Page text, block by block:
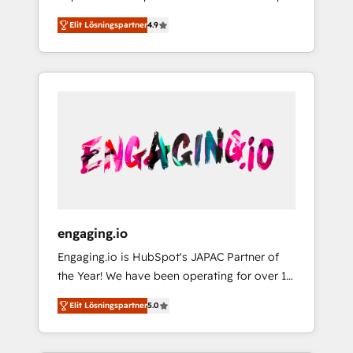
のAI検索からの流入・引用を前提にコンテンツ
HubSpotアワード受賞・HUGリーダー ✓
AI活用に関するご相談、現状整理の壁打ちな
ど、構想段階からお気軽にお問い合わせくださ
Numbers 🏆 Top 1% of all HubSpot partners
🔄 Top 5% globally in client retention 📅 8+
years of consistent results since 2017 Who
We Serve Revenue teams, marketing leaders,
unified systems that drive real business
results.
your organization's needs and goals first and
think along with your organization. We are
only satisfied once you are too. Why
Systony? - 20+ years of experience with
onboardings - Own back-end developers -
Complex data migrations (e.g. Salesforce, MS
Dynamics, Perfect View, SuperOffice) -
sector such as manufacturing, SaaS, business
services and wholesaler companies. As an
experienced HubSpot partner, we know how
important user adoption is. That's why we
have developed a step-by-step
implementation process that focuses on user
Elit Lösningspartner4.9
engaging.io
Engaging.io is HubSpot's JAPAC Partner of
the Year! We have been operating for over 16
years and are one of HubSpot's most
experienced and technically capable Agency
Partners globally. We specialise in complex
Elit Lösningspartner5.0